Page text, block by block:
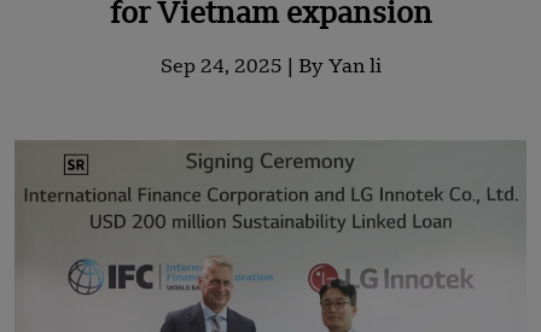
for Vietnam expansion
Sep 24, 2025 | By Yan li